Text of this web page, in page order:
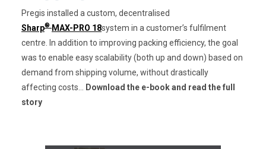
Pregis installed a custom, decentralised
Sharp® MAX-PRO 18system in a customer’s fulfilment
centre. In addition to improving packing efficiency, the goal
was to enable easy scalability (both up and down) based on
demand from shipping volume, without drastically
affecting costs...
Download the e-book and read the full
story